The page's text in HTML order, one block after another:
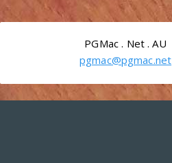
PGMac . Net . AU
pgmac@pgmac.net